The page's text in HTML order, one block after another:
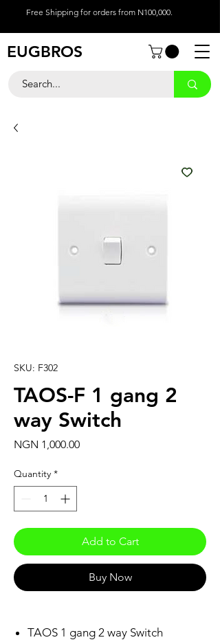
Free Shipping for orders from N100,000.
EUGBROS
SKU: F302
TAOS-F 1 gang 2
way Switch
NGN 1,000.00Price
Quantity *
Add to Cart
Buy Now
TAOS 1 gang 2 way Switch